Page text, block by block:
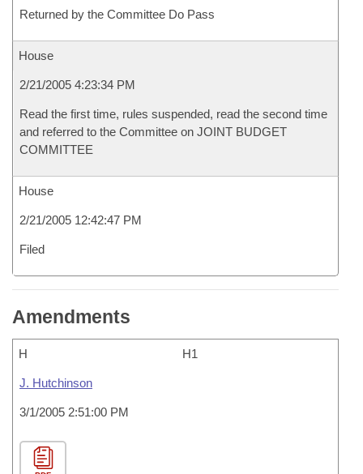
Returned by the Committee Do Pass
House
2/21/2005 4:23:34 PM
Read the first time, rules suspended, read the second time
and referred to the Committee on JOINT BUDGET
COMMITTEE
House
2/21/2005 12:42:47 PM
Filed
Amendments
H H1
J. Hutchinson
3/1/2005 2:51:00 PM